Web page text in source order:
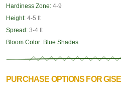
Hardiness Zone: 4-9
Height: 4-5 ft
Spread: 3-4 ft
Bloom Color: Blue Shades
PURCHASE OPTIONS FOR